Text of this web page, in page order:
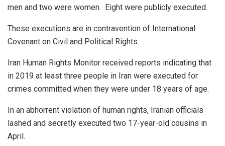
men and two were women. Eight were publicly executed.
These executions are in contravention of International
Covenant on Civil and Political Rights.
Iran Human Rights Monitor received reports indicating that
in 2019 at least three people in Iran were executed for
crimes committed when they were under 18 years of age.
In an abhorrent violation of human rights, Iranian officials
lashed and secretly executed two 17-year-old cousins in
April.